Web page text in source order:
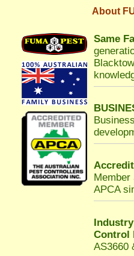
About
Same
APCA
Control
AS3660